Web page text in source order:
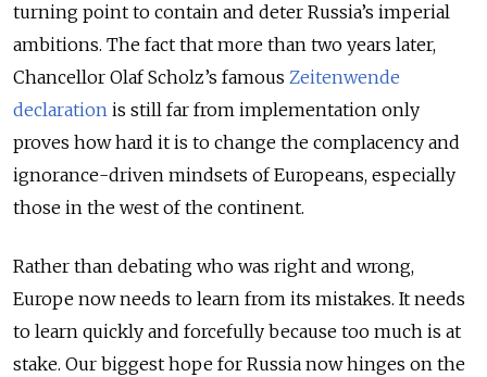
turning point to contain and deter Russia’s imperial
ambitions. The fact that more than two years later,
Chancellor Olaf Scholz’s famous Zeitenwende
declaration is still far from implementation only
proves how hard it is to change the complacency and
ignorance-driven mindsets of Europeans, especially
those in the west of the continent.
Rather than debating who was right and wrong,
Europe now needs to learn from its mistakes. It needs
to learn quickly and forcefully because too much is at
stake. Our biggest hope for Russia now hinges on the